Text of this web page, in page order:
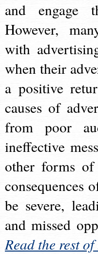
and engage
However,
with
when their
a positive
causes of
from poor
ineffective
other forms
consequences
be severe,
and missed
Read the rest